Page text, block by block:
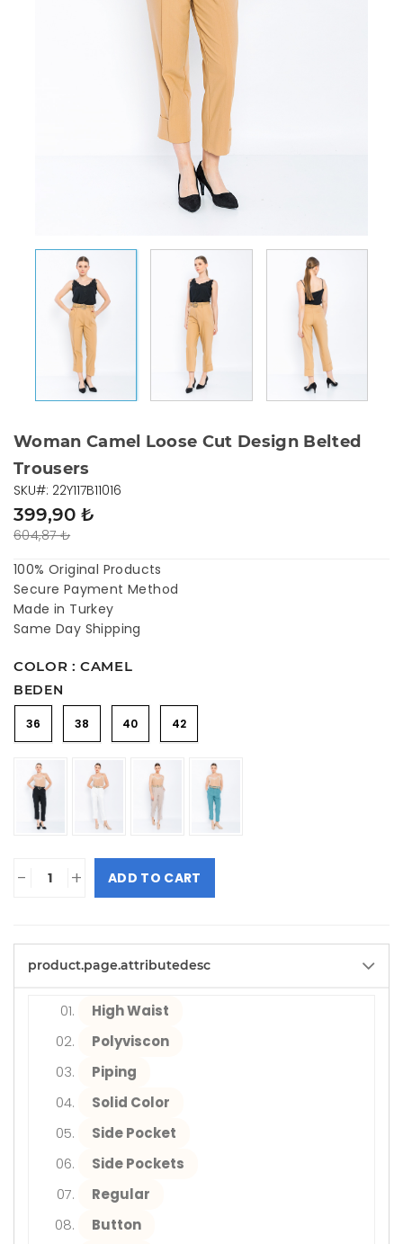
Woman Camel Loose Cut Design Belted
Trousers
604,87 ₺
399,90 ₺
SKU#: 22Y117B11016
100% Original Products
Secure Payment Method
Made in Turkey
Same Day Shipping
COLOR : CAMEL
BEDEN
36 38 40 42
- + ADD TO CART
product.page.attributedesc
High Waist
Polyviscon
Piping
Solid Color
Side Pocket
Side Pockets
Regular
Button